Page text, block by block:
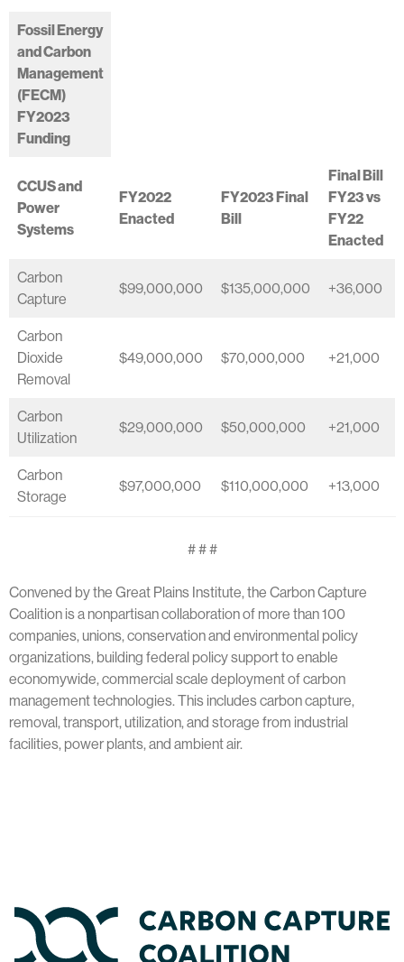
Fossil Energy
and Carbon
Management
(FECM)
FY2023
Funding
CCUS and
Power
Systems
FY2022
Enacted
FY2023 Final
Bill
Final Bill
FY23 vs
FY22
Enacted
Carbon
Capture
$99,000,000 $135,000,000 +36,000
Carbon
Dioxide
Removal
$49,000,000 $70,000,000 +21,000
Carbon
Utilization
$29,000,000 $50,000,000 +21,000
Carbon
Storage
$97,000,000 $110,000,000 +13,000
# # #
Convened by the Great Plains Institute, the Carbon Capture
Coalition is a nonpartisan collaboration of more than 100
companies, unions, conservation and environmental policy
organizations, building federal policy support to enable
economywide, commercial scale deployment of carbon
management technologies. This includes carbon capture,
removal, transport, utilization, and storage from industrial
facilities, power plants, and ambient air.
Home